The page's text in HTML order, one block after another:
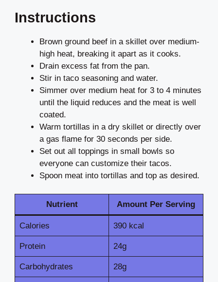
Instructions
Brown ground beef in a skillet over medium-
high heat, breaking it apart as it cooks.
Drain excess fat from the pan.
Stir in taco seasoning and water.
Simmer over medium heat for 3 to 4 minutes
until the liquid reduces and the meat is well
coated.
Warm tortillas in a dry skillet or directly over
a gas flame for 30 seconds per side.
Set out all toppings in small bowls so
everyone can customize their tacos.
Spoon meat into tortillas and top as desired.
Nutrient Amount Per Serving
Calories 390 kcal
Protein 24g
Carbohydrates 28g